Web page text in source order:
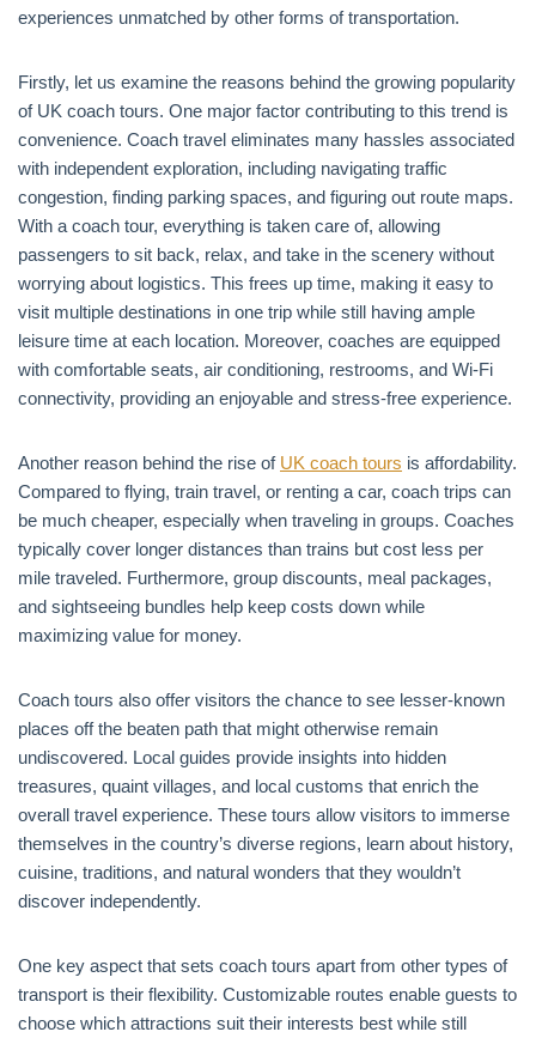
experiences unmatched by other forms of transportation.
Firstly, let us examine the reasons behind the growing popularity
of UK coach tours. One major factor contributing to this trend is
convenience. Coach travel eliminates many hassles associated
with independent exploration, including navigating traffic
congestion, finding parking spaces, and figuring out route maps.
With a coach tour, everything is taken care of, allowing
passengers to sit back, relax, and take in the scenery without
worrying about logistics. This frees up time, making it easy to
visit multiple destinations in one trip while still having ample
leisure time at each location. Moreover, coaches are equipped
with comfortable seats, air conditioning, restrooms, and Wi-Fi
connectivity, providing an enjoyable and stress-free experience.
Another reason behind the rise of UK coach tours is affordability.
Compared to flying, train travel, or renting a car, coach trips can
be much cheaper, especially when traveling in groups. Coaches
typically cover longer distances than trains but cost less per
mile traveled. Furthermore, group discounts, meal packages,
and sightseeing bundles help keep costs down while
maximizing value for money.
Coach tours also offer visitors the chance to see lesser-known
places off the beaten path that might otherwise remain
undiscovered. Local guides provide insights into hidden
treasures, quaint villages, and local customs that enrich the
overall travel experience. These tours allow visitors to immerse
themselves in the country’s diverse regions, learn about history,
cuisine, traditions, and natural wonders that they wouldn’t
discover independently.
One key aspect that sets coach tours apart from other types of
transport is their flexibility. Customizable routes enable guests to
choose which attractions suit their interests best while still